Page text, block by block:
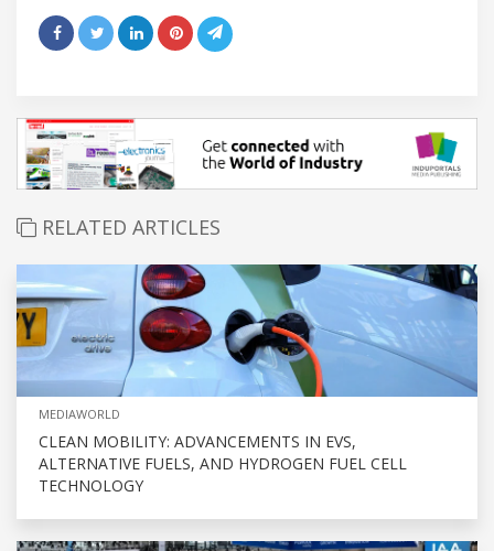
RELATED ARTICLES
MEDIAWORLD
CLEAN MOBILITY: ADVANCEMENTS IN EVS,
ALTERNATIVE FUELS, AND HYDROGEN FUEL CELL
TECHNOLOGY